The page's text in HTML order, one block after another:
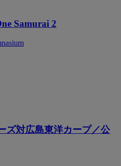
Samurai 2
ズ対広島東洋カープ／公